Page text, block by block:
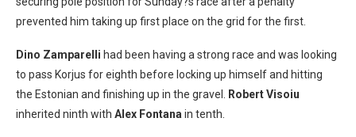
prevented him taking up first place on the grid for the first.
Dino Zamparelli had been having a strong race and was looking
to pass Korjus for eighth before locking up himself and hitting
the Estonian and finishing up in the gravel.
Robert Visoiu
inherited ninth with Alex Fontana in tenth.